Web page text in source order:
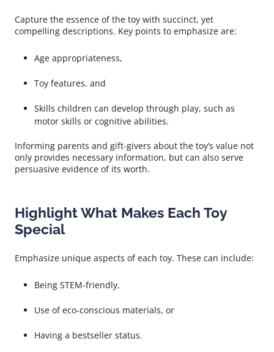
Capture the essence of the toy with succinct, yet
compelling descriptions. Key points to emphasize are:
Age appropriateness,
Toy features, and
Skills children can develop through play, such as
motor skills or cognitive abilities.
Informing parents and gift-givers about the toy’s value not
only provides necessary information, but can also serve
persuasive evidence of its worth.
Highlight What Makes Each Toy
Special
Emphasize unique aspects of each toy. These can include:
Being STEM-friendly,
Use of eco-conscious materials, or
Having a bestseller status.